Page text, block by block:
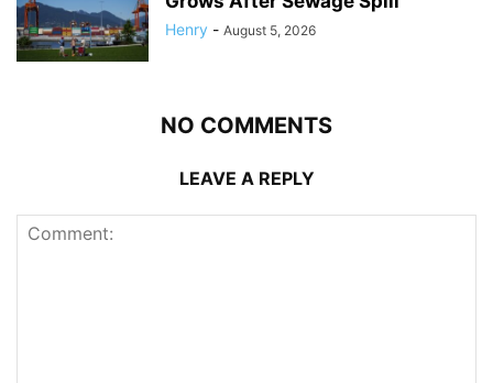
Henry - August 5, 2026
NO COMMENTS
LEAVE A REPLY